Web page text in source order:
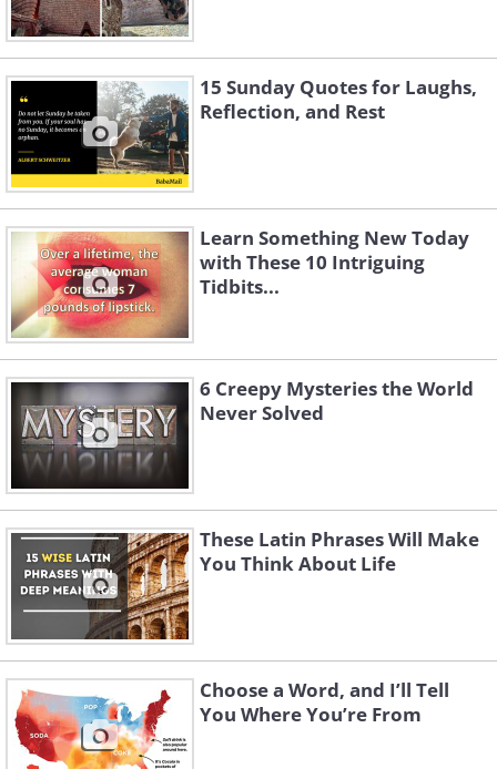
15 Sunday Quotes for Laughs,
Reflection, and Rest
Learn Something New Today
with These 10 Intriguing
Tidbits...
6 Creepy Mysteries the World
Never Solved
These Latin Phrases Will Make
You Think About Life
Choose a Word, and I’ll Tell
You Where You’re From